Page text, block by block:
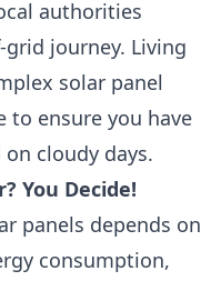
authorities
journey. Living
solar panel
to ensure you have
cloudy days.
You Decide!
panels depends on
consumption,